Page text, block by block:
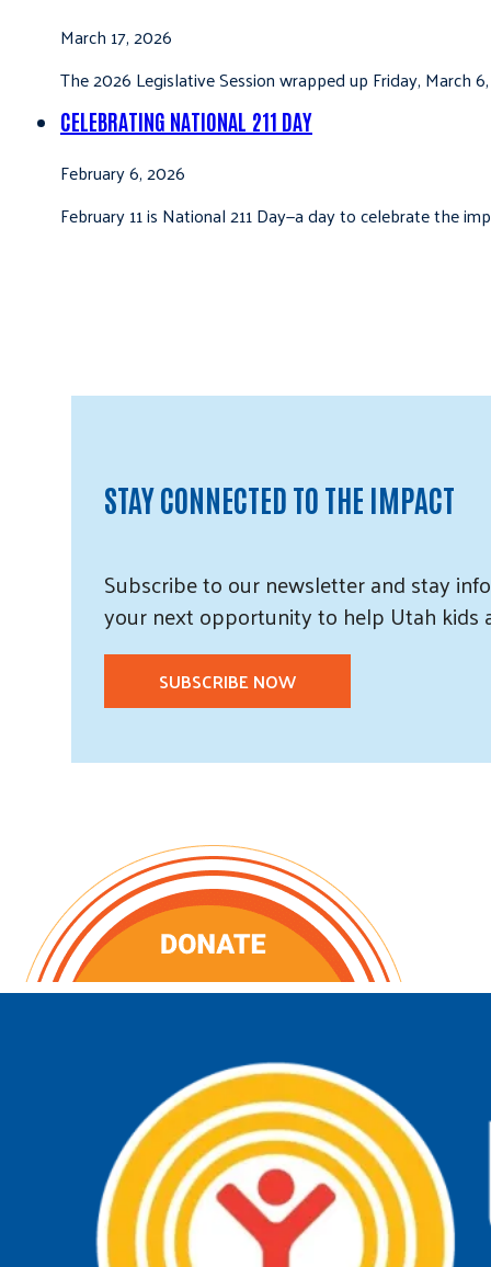
March 17, 2026
The 2026 Legislative Session wrapped up Friday,
CELEBRATING NATIONAL 211 DAY
February 6, 2026
February 11 is National 211 Day—a day to celebrate the
STAY CONNECTED TO THE IMPACT
Subscribeto ournewsletter andstay
your next opportunity to help Utah kids
SUBSCRIBE NOW